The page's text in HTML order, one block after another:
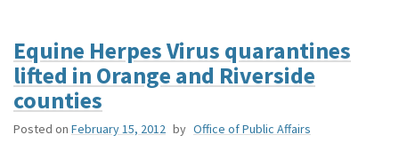
Equine Herpes Virus quarantines
lifted in Orange and Riverside
counties
Posted on February 15, 2012 by Office of Public Affairs